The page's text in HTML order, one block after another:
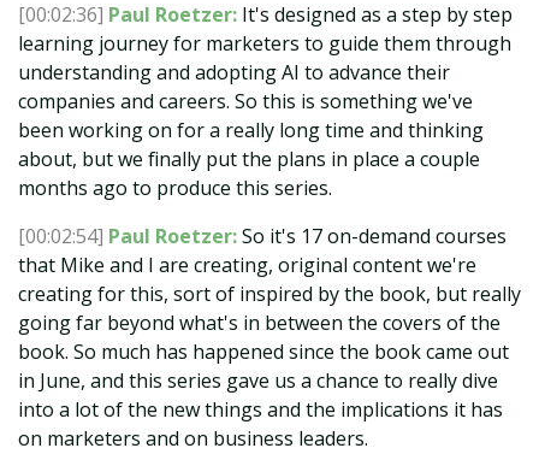
[00:02:36] Paul Roetzer: It's designed as a step by step
learning journey for marketers to guide them through
understanding and adopting AI to advance their
companies and careers. So this is something we've
been working on for a really long time and thinking
about, but we finally put the plans in place a couple
months ago to produce this series.
[00:02:54] Paul Roetzer:So it's 17 on-demand courses
that Mike and I are creating, original content we're
creating for this, sort of inspired by the book, but really
going far beyond what's in between the covers of the
book. So much has happened since the book came out
in June, and this series gave us a chance to really dive
into a lot of the new things and the implications it has
on marketers and on business leaders.